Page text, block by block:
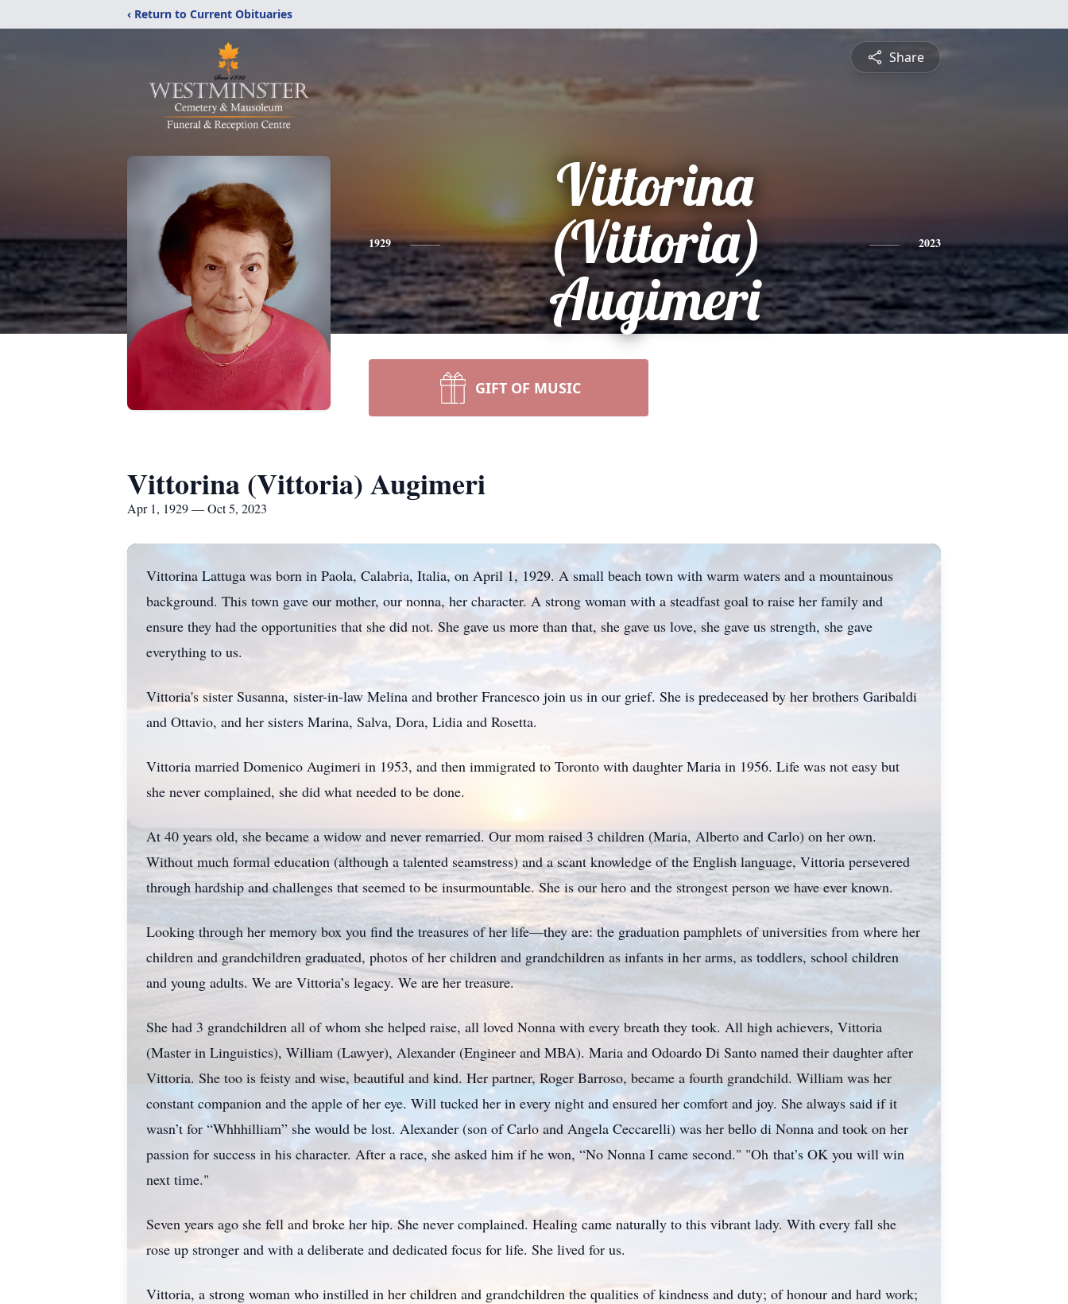
‹ Return to Current Obituaries
Share
1929
Vittorina
(Vittoria)
Augimeri
2023
GIFT OF MUSIC
Vittorina (Vittoria) Augimeri
Apr 1, 1929 — Oct 5, 2023
Vittorina Lattuga was born in Paola, Calabria, Italia, on April 1, 1929. A small beach town with warm waters and a mountainous
background. This town gave our mother, our nonna, her character. A strong woman with a steadfast goal to raise her family and
ensure they had the opportunities that she did not. She gave us more than that, she gave us love, she gave us strength, she gave
everything to us.
Vittoria's sister Susanna, sister-in-law Melina and brother Francesco join us in our grief. She is predeceased by her brothers Garibaldi
and Ottavio, and her sisters Marina, Salva, Dora, Lidia and Rosetta.
Vittoria married Domenico Augimeri in 1953, and then immigrated to Toronto with daughter Maria in 1956. Life was not easy but
she never complained, she did what needed to be done.
At 40 years old, she became a widow and never remarried. Our mom raised 3 children (Maria, Alberto and Carlo) on her own.
Without much formal education (although a talented seamstress) and a scant knowledge of the English language, Vittoria persevered
through hardship and challenges that seemed to be insurmountable. She is our hero and the strongest person we have ever known.
Looking through her memory box you find the treasures of her life—they are: the graduation pamphlets of universities from where her
children and grandchildren graduated, photos of her children and grandchildren as infants in her arms, as toddlers, school children
and young adults. We are Vittoria’s legacy. We are her treasure.
She had 3 grandchildren all of whom she helped raise, all loved Nonna with every breath they took. All high achievers, Vittoria
(Master in Linguistics), William (Lawyer), Alexander (Engineer and MBA). Maria and Odoardo Di Santo named their daughter after
Vittoria. She too is feisty and wise, beautiful and kind. Her partner, Roger Barroso, became a fourth grandchild. William was her
constant companion and the apple of her eye. Will tucked her in every night and ensured her comfort and joy. She always said if it
wasn’t for “Whhhilliam” she would be lost. Alexander (son of Carlo and Angela Ceccarelli) was her bello di Nonna and took on her
passion for success in his character. After a race, she asked him if he won, “No Nonna I came second." "Oh that’s OK you will win
next time."
Seven years ago she fell and broke her hip. She never complained. Healing came naturally to this vibrant lady. With every fall she
rose up stronger and with a deliberate and dedicated focus for life. She lived for us.
Vittoria, a strong woman who instilled in her children and grandchildren the qualities of kindness and duty; of honour and hard work;